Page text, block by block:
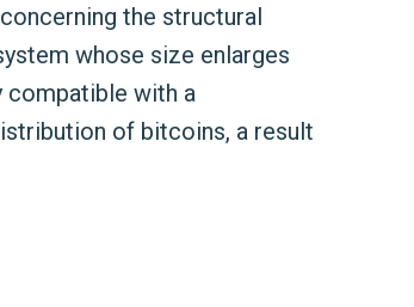
the structural
whose size enlarges
compatible with a
of bitcoins, a result